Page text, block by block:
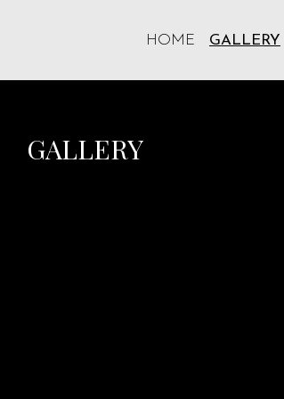
HOME GALLERY
GALLERY